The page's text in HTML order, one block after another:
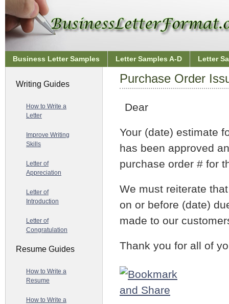
Business Letter Samples Letter Samples A-D Letter
Purchase Order
Dear
Your (date) estimate
has been approved
purchase order # for
We must reiterate
on or before (date)
made to our
Thank you for all of
Writing Guides
How to Write a
Letter
Improve Writing
Skills
Letter of
Appreciation
Letter of
Introduction
Letter of
Congratulation
Resume Guides
How to Write a
Resume
How to Write a